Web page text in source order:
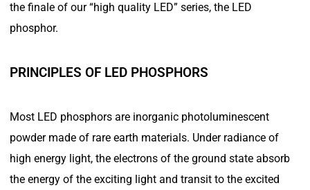
the finale of our “high quality LED” series, the LED
phosphor.
PRINCIPLES OF LED PHOSPHORS
Most LED phosphors are inorganic photoluminescent
powder made of rare earth materials. Under radiance of
high energy light, the electrons of the ground state absorb
the energy of the exciting light and transit to the excited